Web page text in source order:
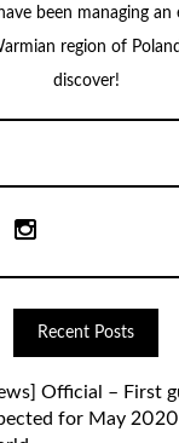
been managing an
region of
discover!
Recent Posts
Official – First
for May